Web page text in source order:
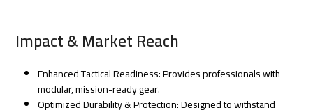
Impact & Market Reach
Enhanced Tactical Readiness: Provides professionals with
modular, mission-ready gear.
Optimized Durability & Protection: Designed to withstand